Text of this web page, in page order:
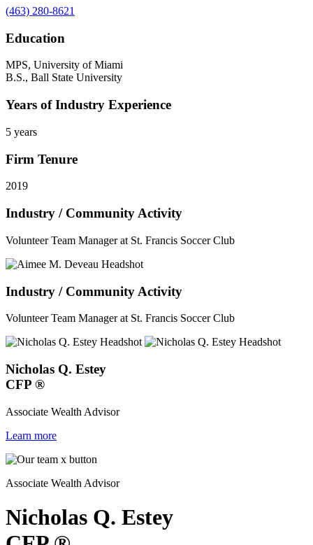
(463) 280-8621
Education
MPS, University of Miami
B.S., Ball State University
Years of Industry Experience
5 years
Firm Tenure
2019
Industry / Community Activity
Volunteer Team Manager at St. Francis Soccer Club
Industry / Community Activity
Volunteer Team Manager at St. Francis Soccer Club
Nicholas Q. Estey
CFP ®
Associate Wealth Advisor
Learn more
Associate Wealth Advisor
Nicholas Q. Estey